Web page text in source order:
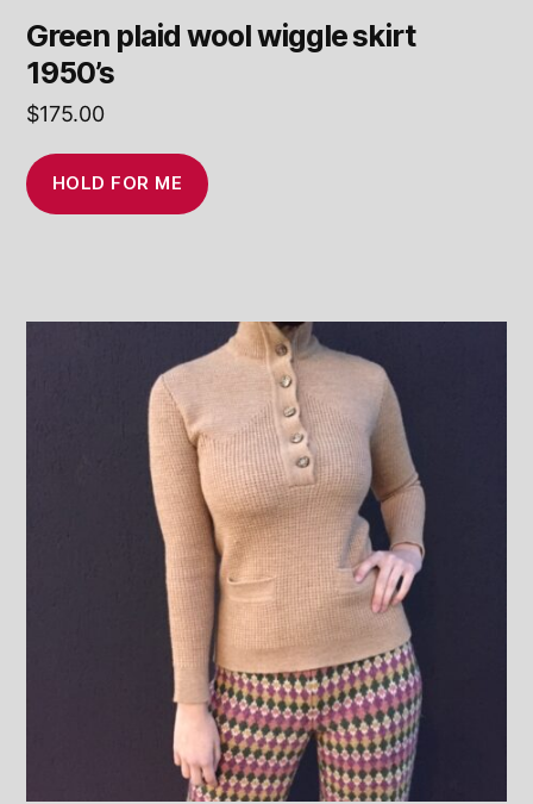
Green plaid wool wiggle skirt
1950’s
$175.00
HOLD FOR ME